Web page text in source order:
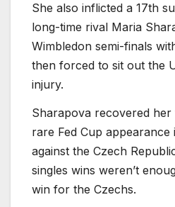
She also inflicted a 17th
long-time rival Maria
Wimbledon semi-finals
then forced to sit out the
injury.
Sharapova recovered her
rare Fed Cup appearance
against the Czech
singles wins weren’t
win for the Czechs.